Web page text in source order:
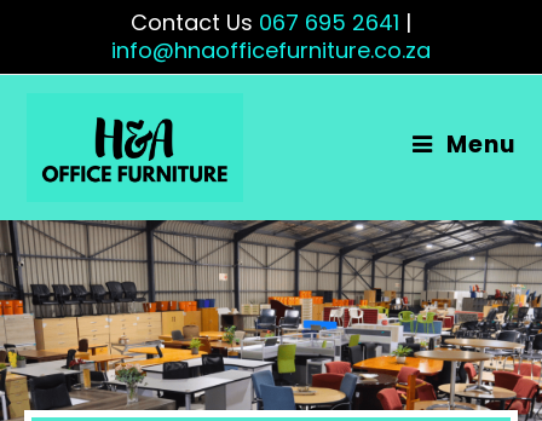
Contact Us 067 695 2641 |
info@hnaofficefurniture.co.za
Menu